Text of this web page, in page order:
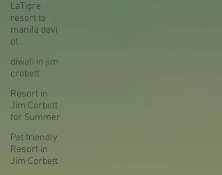
LaTigre
resort to
manila devi
ot .
diwali in jim
crobett
Resort in
Jim Corbett
for Summer
Pet friendly
Resort in
Jim Corbett